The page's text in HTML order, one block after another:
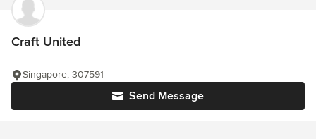
Craft United
Send Message
Singapore, 307591